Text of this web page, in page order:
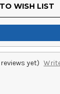
WISH LIST
yet)